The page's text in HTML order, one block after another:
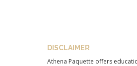
DISCLAIMER
Athena Paquette offers